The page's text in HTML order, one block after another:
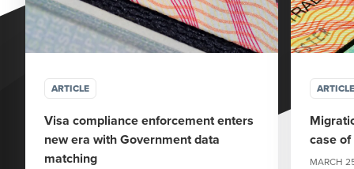
ARTICLE
Visa compliance enforcement enters
new era with Government data
matching
ARTICLE
case
MARCH